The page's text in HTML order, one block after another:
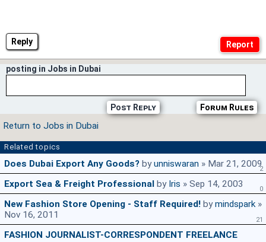
Reply
posting in Jobs in Dubai
Forum Rules
Post Reply
Return to Jobs in Dubai
Related topics
Does Dubai Export Any Goods? byunniswaran » Mar 21, 20092
Export Sea & Freight Professional by Iris » Sep 14, 2003 0
New Fashion Store Opening - Staff Required! bymindspark»
Nov 16, 2011
21
FASHION JOURNALIST-CORRESPONDENT FREELANCE